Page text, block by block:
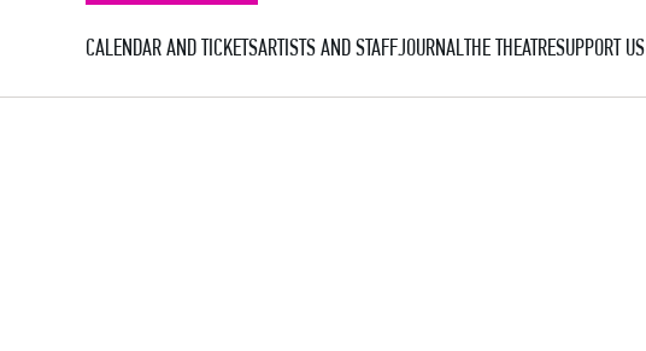
CALENDAR AND TICKETSARTISTS AND STAFFJOURNALTHE THEATRESUPPORT US